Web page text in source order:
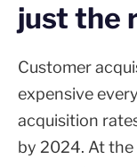
just the
Customer
expensive
acquisition
by 2024. At